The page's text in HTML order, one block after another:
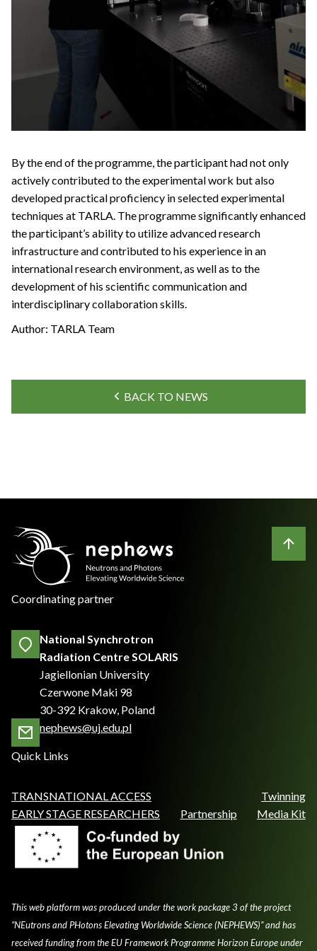
By the end of the programme, the participant had not only
actively contributed to the experimental work but also
developed practical proficiency in selected experimental
techniques at TARLA. The programme significantly enhanced
the participant’s ability to utilize advanced research
infrastructure and contributed to his experience in an
international research environment, as well as to the
development of his scientific communication and
interdisciplinary collaboration skills.
Author: TARLA Team
BACK TO NEWS
Coordinating partner
National Synchrotron
Radiation Centre SOLARIS
Jagiellonian University
Czerwone Maki 98
30-392 Krakow, Poland
nephews@uj.edu.pl
Quick Links
TRANSNATIONAL ACCESS
Twinning
EARLY STAGE RESEARCHERS
Partnership Media Kit
This web platform was produced under the work package 3 of the project
“NEutrons and PHotons Elevating Worldwide Science (NEPHEWS)” and has
received funding from the EU Framework Programme Horizon Europe under